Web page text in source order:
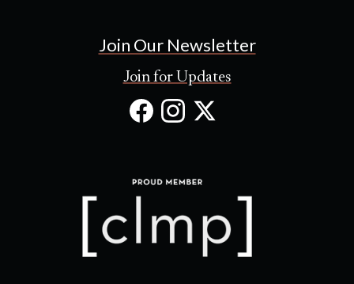
Join Our Newsletter
Join for Updates
Facebook
in
new
Instagram
in
newnew